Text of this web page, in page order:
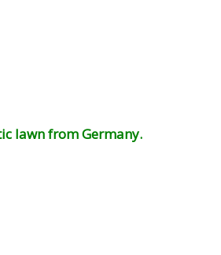
lawn from Germany.